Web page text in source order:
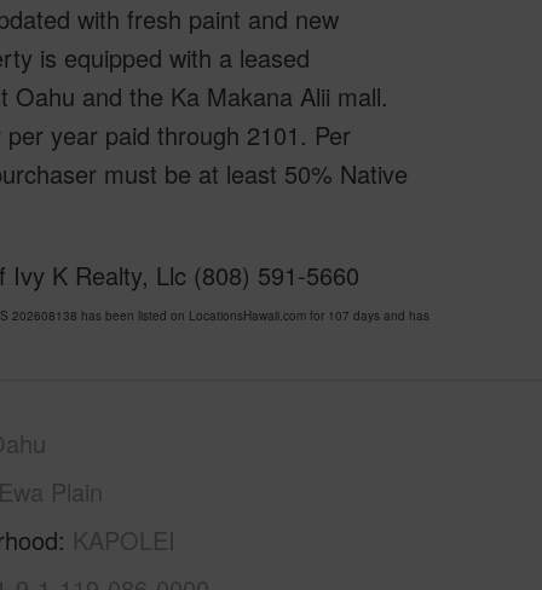
with fresh paint and new
is equipped with a leased
and the Ka Makana Alii mall.
year paid through 2101. Per
must be at least 50% Native
K Realty, Llc (808) 591-5660
202608138 has been listed on LocationsHawaii.com for 107 days and has
Ewa Plain
KAPOLEI